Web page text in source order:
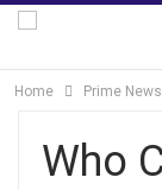
Home Prime News
Who